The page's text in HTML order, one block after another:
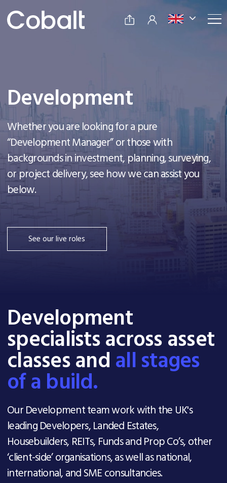
Development
Whether you are looking for a pure
“Development Manager” or those with
backgrounds in investment, planning, surveying,
or project delivery, see how we can assist you
below.
See our live roles
Development
specialists across asset
classes andall stages
of a build.
Our Development team work with the UK's
leading Developers, Landed Estates,
Housebuilders, REITs, Funds and Prop Co’s, other
‘client-side’ organisations, as well as national,
international, and SME consultancies.